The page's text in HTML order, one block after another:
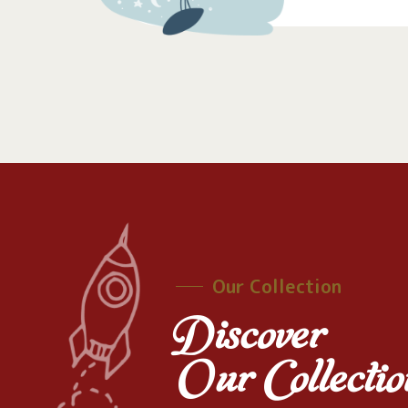
Our Collection
Discover
Our